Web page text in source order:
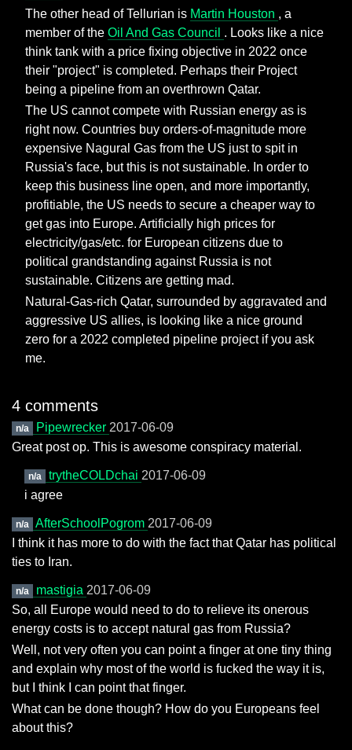
The other head of Tellurian is Martin Houston , a
member of the Oil And Gas Council . Looks like a nice
think tank with a price fixing objective in 2022 once
their "project" is completed. Perhaps their Project
being a pipeline from an overthrown Qatar.
The US cannot compete with Russian energy as is
right now. Countries buy orders-of-magnitude more
expensive Nagural Gas from the US just to spit in
Russia's face, but this is not sustainable. In order to
keep this business line open, and more importantly,
profitiable, the US needs to secure a cheaper way to
get gas into Europe. Artificially high prices for
electricity/gas/etc. for European citizens due to
political grandstanding against Russia is not
sustainable. Citizens are getting mad.
Natural-Gas-rich Qatar, surrounded by aggravated and
aggressive US allies, is looking like a nice ground
zero for a 2022 completed pipeline project if you ask
me.
4 comments
n/a Pipewrecker 2017-06-09
Great post op. This is awesome conspiracy material.
n/a trytheCOLDchai 2017-06-09
i agree
n/a AfterSchoolPogrom 2017-06-09
I think it has more to do with the fact that Qatar has political
ties to Iran.
n/a mastigia 2017-06-09
So, all Europe would need to do to relieve its onerous
energy costs is to accept natural gas from Russia?
Well, not very often you can point a finger at one tiny thing
and explain why most of the world is fucked the way it is,
but I think I can point that finger.
What can be done though? How do you Europeans feel
about this?